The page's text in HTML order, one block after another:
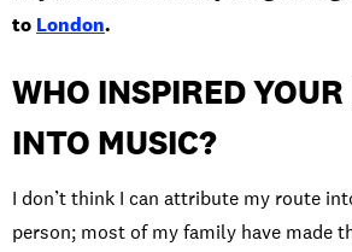
to London.
WHO INSPIRED
INTO MUSIC?
I don’t think I can attribute my route
person; most of my family have made